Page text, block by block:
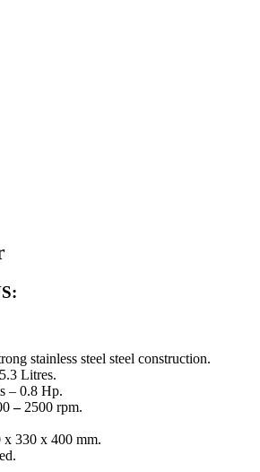
stainless steel steel construction.
5.3 Litres.
– 0.8 Hp.
–2500 rpm.
x 330 x 400 mm.